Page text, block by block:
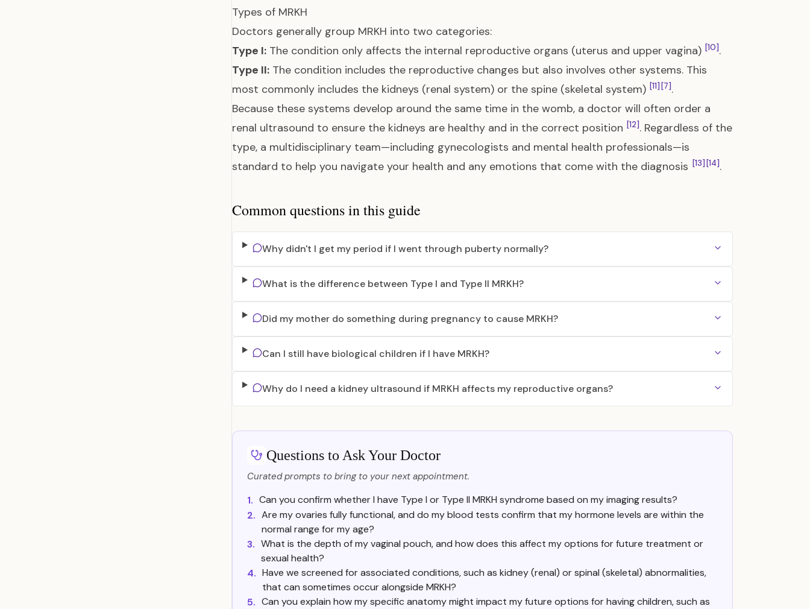
Types of MRKH
Doctors generally group MRKH into two categories:
Type I: The condition only affects the internal reproductive organs (uterus and upper vagina) [10].
Type II: The condition includes the reproductive changes but also involves other systems. This
most commonly includes the kidneys (renal system) or the spine (skeletal system) [11] [7].
Because these systems develop around the same time in the womb, a doctor will often order a
renal ultrasound to ensure the kidneys are healthy and in the correct position [12]. Regardless of the
type, a multidisciplinary team—including gynecologists and mental health professionals—is
standard to help you navigate your health and any emotions that come with the diagnosis [13] [14].
Common questions in this guide
Why didn't I get my period if I went through puberty normally?
What is the difference between Type I and Type II MRKH?
Did my mother do something during pregnancy to cause MRKH?
Can I still have biological children if I have MRKH?
Why do I need a kidney ultrasound if MRKH affects my reproductive organs?
Questions to Ask Your Doctor
Curated prompts to bring to your next appointment.
1. Can you confirm whether I have Type I or Type II MRKH syndrome based on my imaging results?
2. Are my ovaries fully functional, and do my blood tests confirm that my hormone levels are within the
normal range for my age?
3. What is the depth of my vaginal pouch, and how does this affect my options for future treatment or
sexual health?
4. Have we screened for associated conditions, such as kidney (renal) or spinal (skeletal) abnormalities,
that can sometimes occur alongside MRKH?
5. Can you explain how my specific anatomy might impact my future options for having children, such as